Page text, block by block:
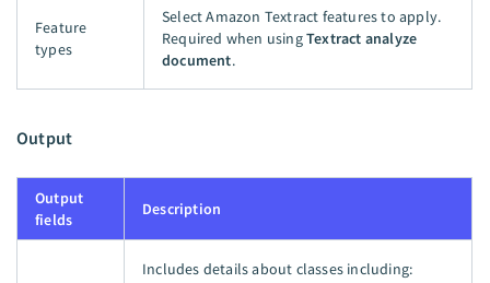
Feature
types
Select Amazon Textract features to apply.
Required when usingTextract analyze
document.
Output
Output
fields
Description
Includes details about classes including: